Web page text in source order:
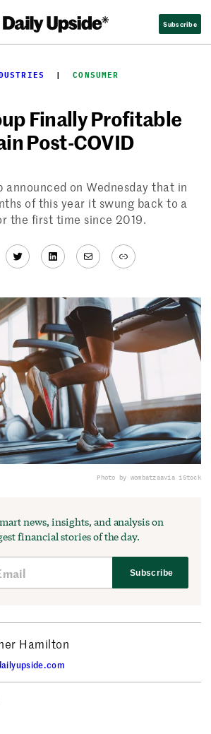
Subscribe
  |
CONSUMER
Finally Profitable
Post-COVID
announced on Wednesday that in
of this year it swung back to a
the first time since 2019.
TwitterLinkedIn
MailLink
Photo by wombatzaavia iStock
news, insights, and analysis on
financial stories of the day.
Subscribe
Hamilton